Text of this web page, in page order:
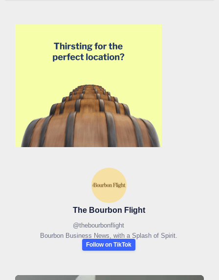
The Bourbon Flight
@thebourbonflight
Bourbon Business News, with a Splash of Spirit.
Follow on TikTok